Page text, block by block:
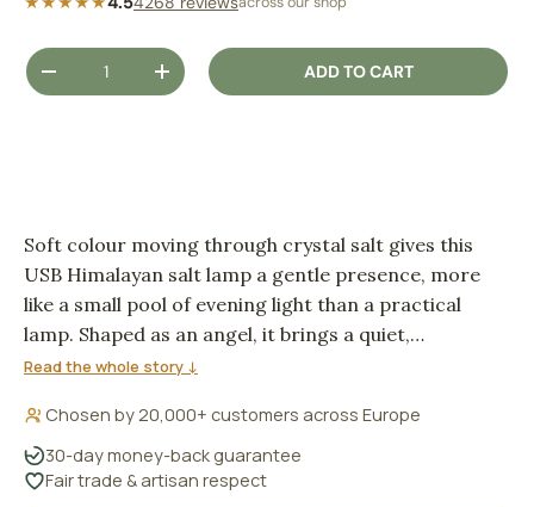
Qty
DECREASE QUANTITYINCREASE QUANTITYADD TO CART
Soft colour moving through crystal salt gives this
USB Himalayan salt lamp a gentle presence, more
like a small pool of evening light than a practical
lamp. Shaped as an angel, it brings a quiet,
comforting glow to a desk, bedside table or
Read the whole story ↓
Chosen by 20,000+ customers across Europe
30-day money-back guarantee
Fair trade & artisan respect